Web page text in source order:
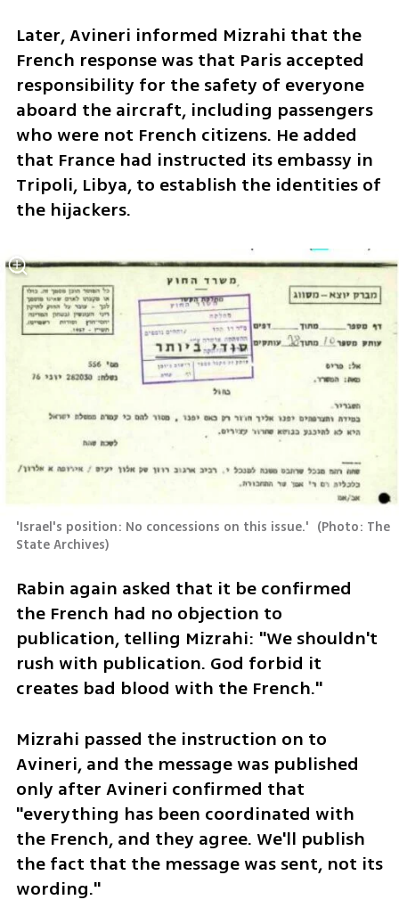
Later, Avineri informed Mizrahi that the
French response was that Paris accepted
responsibility for the safety of everyone
aboard the aircraft, including passengers
who were not French citizens. He added
that France had instructed its embassy in
Tripoli, Libya, to establish the identities of
the hijackers.
'Israel's position: No concessions on this issue.' (Photo: The
State Archives)
Rabin again asked that it be confirmed
the French had no objection to
publication, telling Mizrahi: "We shouldn't
rush with publication. God forbid it
creates bad blood with the French."
Mizrahi passed the instruction on to
Avineri, and the message was published
only after Avineri confirmed that
"everything has been coordinated with
the French, and they agree. We'll publish
the fact that the message was sent, not its
wording."